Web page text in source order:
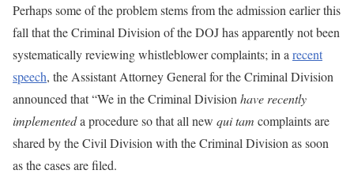
Perhaps some of the problem stems from the admission earlier this
fall that the Criminal Division of the DOJ has apparently not been
systematically reviewing whistleblower complaints; in a recent
speech, the Assistant Attorney General for the Criminal Division
announced that “We in the Criminal Division have recently
implementeda procedure so that all new qui tam complaints are
shared by the Civil Division with the Criminal Division as soon
as the cases are filed.